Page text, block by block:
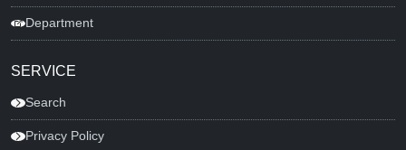
Department
SERVICE
Search
Privacy Policy